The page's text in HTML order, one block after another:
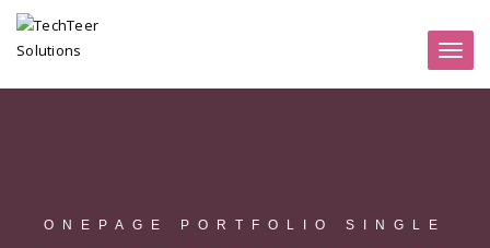
Toggle
ONEPAGE PORTFOLIO SINGLE